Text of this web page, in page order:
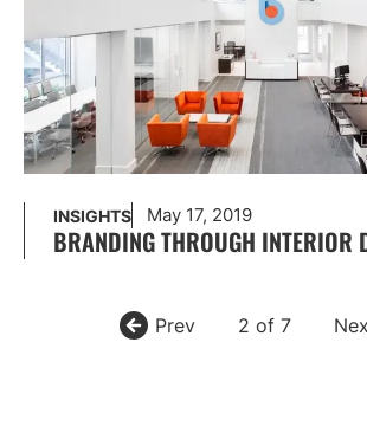
INSIGHTS May 17, 2019
BRANDING THROUGH INTERIOR
Prev 2 of 7